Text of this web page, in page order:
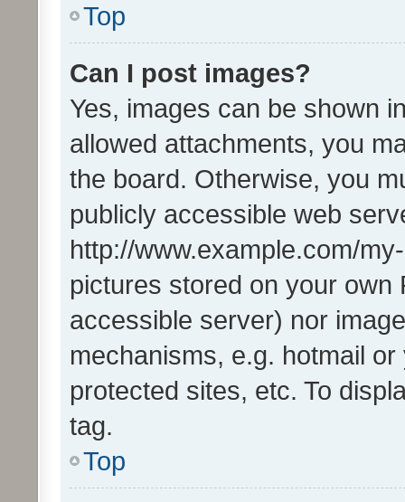
Top
Can I post images?
Yes, images can be shown
allowed attachments, you
the board. Otherwise, you
publicly accessible web
http://www.example.com/
pictures stored on your own
accessible server) nor
mechanisms, e.g. hotmail
protected sites, etc. To
tag.
Top